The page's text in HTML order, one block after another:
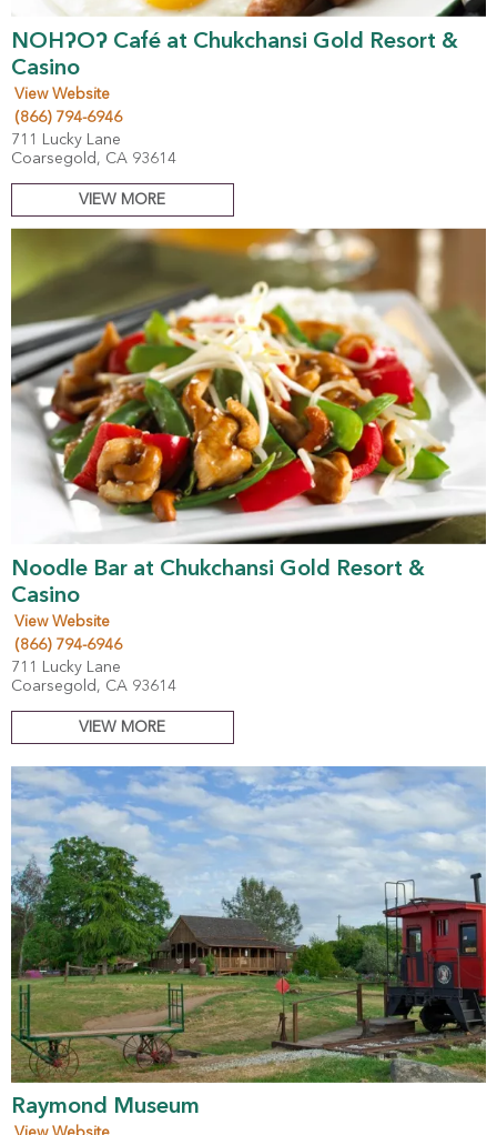
NOHʔOʔ Café at Chukchansi Gold Resort &
Casino
View Website
(866) 794-6946
711 Lucky Lane
Coarsegold, CA 93614
VIEW MORE
Noodle Bar at Chukchansi Gold Resort &
Casino
View Website
(866) 794-6946
711 Lucky Lane
Coarsegold, CA 93614
VIEW MORE
Raymond Museum